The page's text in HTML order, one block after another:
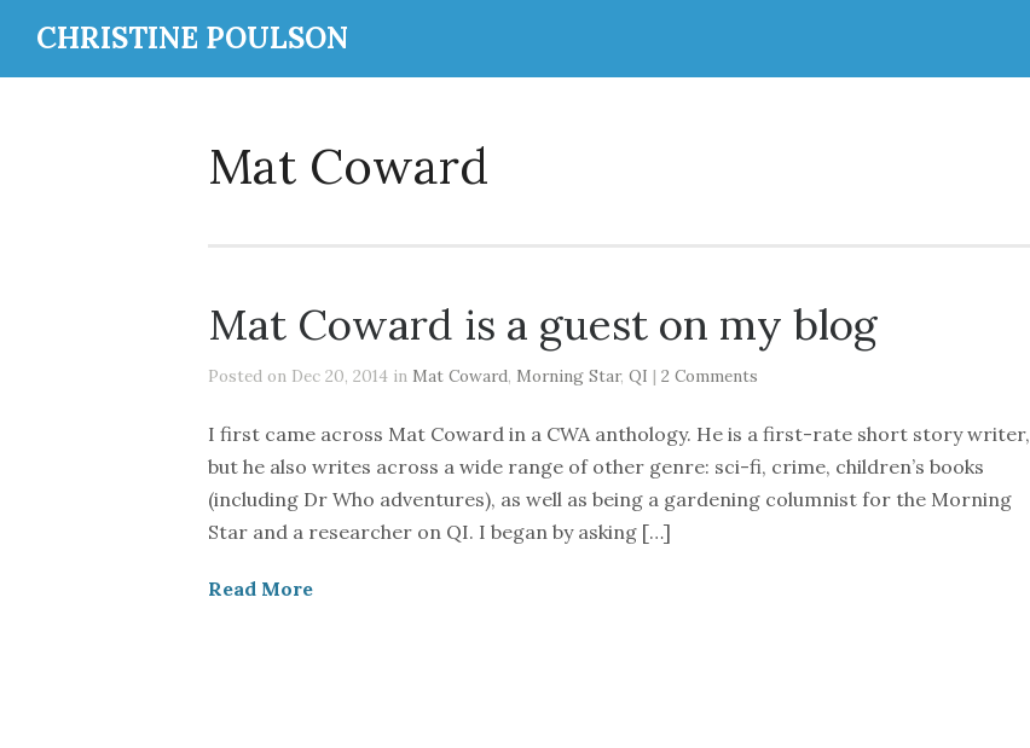
CHRISTINE POULSON
Mat Coward
Mat Coward is a guest on my blog
Posted on Dec 20, 2014 in Mat Coward, Morning Star, QI | 2 Comments
I first came across Mat Coward in a CWA anthology. He is a first-rate short story writer,
but he also writes across a wide range of other genre: sci-fi, crime, children’s books
(including Dr Who adventures), as well as being a gardening columnist for the Morning
Star and a researcher on QI. I began by asking […]
Read More